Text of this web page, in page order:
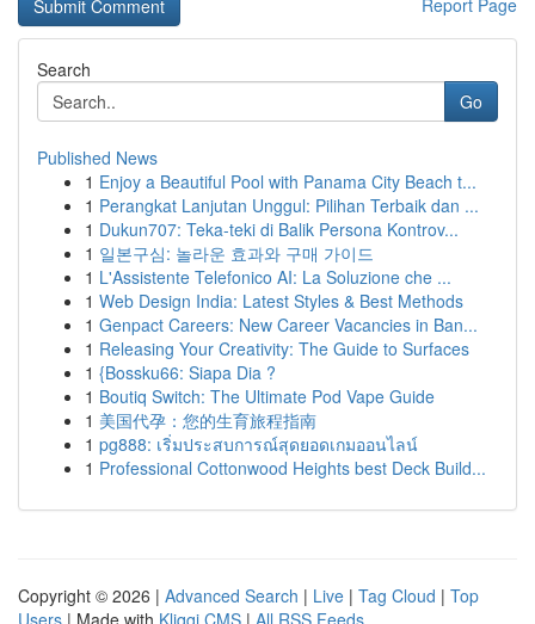
Report Page
Search
Go
Published News
1 Enjoy a Beautiful Pool with Panama City Beach t...
1 Perangkat Lanjutan Unggul: Pilihan Terbaik dan ...
1 Dukun707: Teka-teki di Balik Persona Kontrov...
1 일본구심: 놀라운 효과와 구매 가이드
1 L'Assistente Telefonico AI: La Soluzione che ...
1 Web Design India: Latest Styles & Best Methods
1 Genpact Careers: New Career Vacancies in Ban...
1 Releasing Your Creativity: The Guide to Surfaces
1 {Bossku66: Siapa Dia ?
1 Boutiq Switch: The Ultimate Pod Vape Guide
1 美国代孕：您的生育旅程指南
1 pg888: เริ่มประสบการณ์สุดยอดเกมออนไลน์
1 Professional Cottonwood Heights best Deck Build...
Copyright © 2026 | Advanced Search | Live | Tag Cloud | Top
Users | Made with Kliqqi CMS | All RSS Feeds